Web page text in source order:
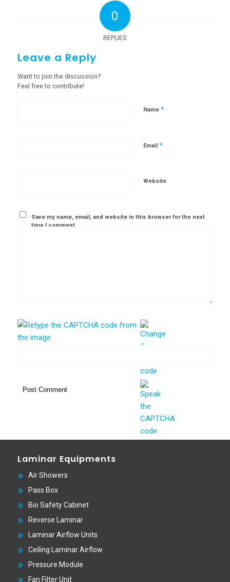
0
REPLIES
Leave a Reply
Want to join the discussion?
Feel free to contribute!
Name *
Email *
Website
Save my name, email, and website in this browser for the next
time I comment.
Laminar Equipments
Air Showers
Pass Box
Bio Safety Cabinet
Reverse Laminar
Laminar Airflow Units
Ceiling Laminar Airflow
Pressure Module
Fan Filter Unit